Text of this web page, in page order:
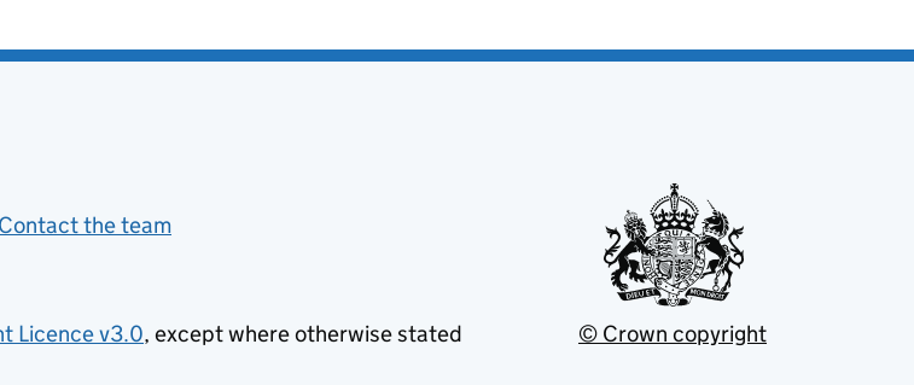
Contact the team
Licence v3.0, except where otherwise stated © Crown copyright